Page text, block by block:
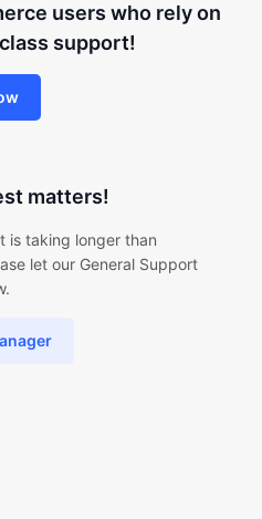
users who rely on
support!
matters!
is taking longer than
let our General Support